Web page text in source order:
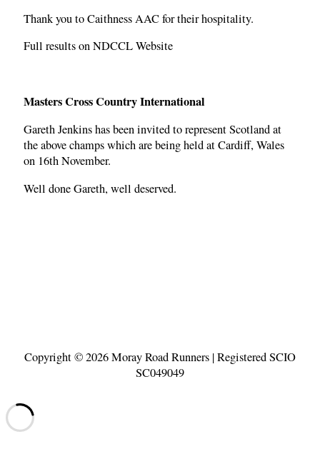
Thank you to Caithness AAC for their hospitality.
Full results on NDCCL Website
Masters Cross Country International
Gareth Jenkins has been invited to represent Scotland at
the above champs which are being held at Cardiff, Wales
on 16th November.
Well done Gareth, well deserved.
Copyright © 2026Moray Road Runners | Registered SCIO
SC049049